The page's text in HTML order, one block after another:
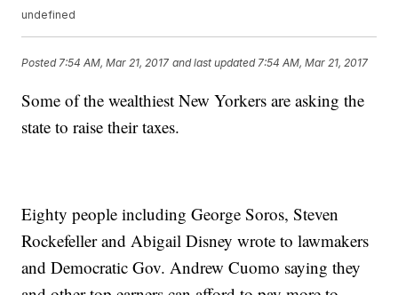
undefined
Posted7:54 AM, Mar 21, 2017 and last updated 7:54 AM, Mar 21, 2017
Some of the wealthiest New Yorkers are asking the
state to raise their taxes.
Eighty people including George Soros, Steven
Rockefeller and Abigail Disney wrote to lawmakers
and Democratic Gov. Andrew Cuomo saying they